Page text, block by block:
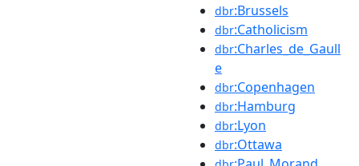
dbr:Brussels
dbr:Catholicism
dbr:Charles_de_Gaull
e
dbr:Copenhagen
dbr:Hamburg
dbr:Lyon
dbr:Ottawa